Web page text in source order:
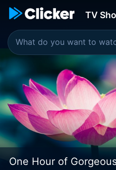
TV
One Hour of